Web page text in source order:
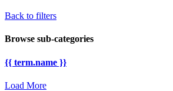
Back to filters
Browse sub-categories
{{ term.name }}
Load More